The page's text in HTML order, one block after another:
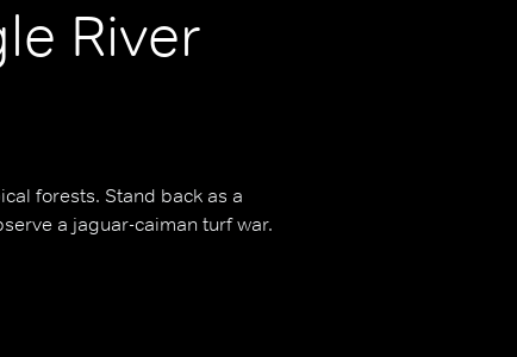
River
forests. Stand back as a
a jaguar-caiman turf war.